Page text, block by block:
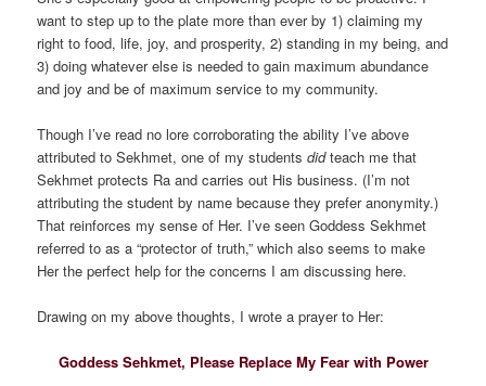
want to step up to the plate more than ever by 1) claiming my
right to food, life, joy, and prosperity, 2) standing in my being, and
3) doing whatever else is needed to gain maximum abundance
and joy and be of maximum service to my community.
Though I’ve read no lore corroborating the ability I’ve above
attributed to Sekhmet, one of my studentsdidteach me that
Sekhmet protects Ra and carries out His business. (I’m not
attributing the student by name because they prefer anonymity.)
That reinforces my sense of Her. I’ve seen Goddess Sekhmet
referred to as a “protector of truth,” which also seems to make
Her the perfect help for the concerns I am discussing here.
Drawing on my above thoughts, I wrote a prayer to Her:
Goddess Sehkmet, Please Replace My Fear with Power